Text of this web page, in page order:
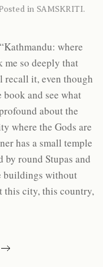
in SAMSKRITI.
where
me so deeply that
recall it, even though
and see what
about the
where the Gods are
has a small temple
by round Stupas and
buildings without
this city, this country,